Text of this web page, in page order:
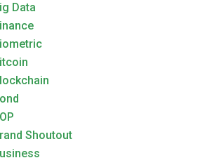
Data
Shoutout